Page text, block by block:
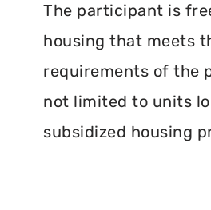
The participant is
housing that meets
requirements of the
not limited to units
subsidized housing